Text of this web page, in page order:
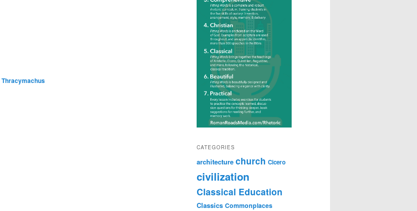
Thracymachus
CATEGORIES
architecture church Cicero
civilization
Classical Education
Classics Commonplaces